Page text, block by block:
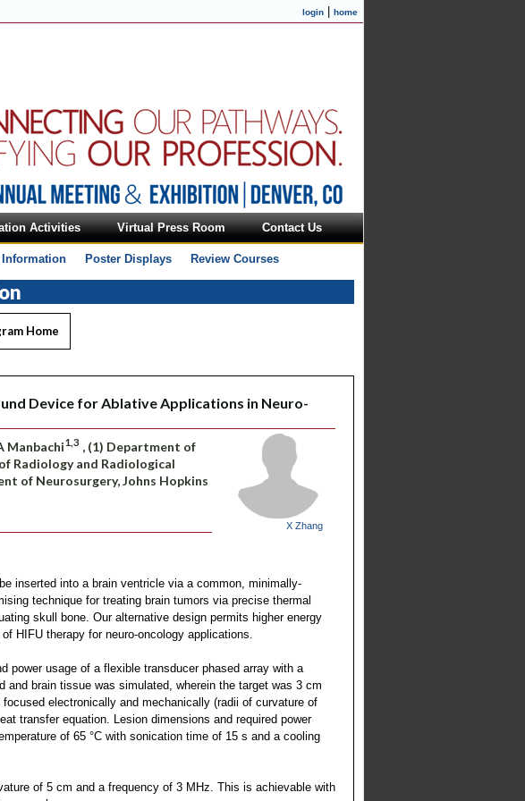
login home
Information Poster Displays Review Courses
Activities Virtual Press Room Contact Us
Home
Device for Ablative Applications in Neuro-
X Zhang
Manbachi1,3 , (1) Department of
Radiology and Radiological
of Neurosurgery, Johns Hopkins
inserted into a brain ventricle via a common, minimally-
technique for treating brain tumors via precise thermal
skull bone. Our alternative design permits higher energy
HIFU therapy for neuro-oncology applications.
power usage of a flexible transducer phased array with a
brain tissue was simulated, wherein the target was 3 cm
electronically and mechanically (radii of curvature of
transfer equation. Lesion dimensions and required power
of 65 °C with sonication time of 15 s and a cooling
of 5 cm and a frequency of 3 MHz. This is achievable with